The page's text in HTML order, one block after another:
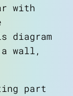
with
diagram
wall,
part